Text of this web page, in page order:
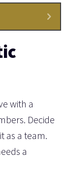
with a
Decide
as a team.
a